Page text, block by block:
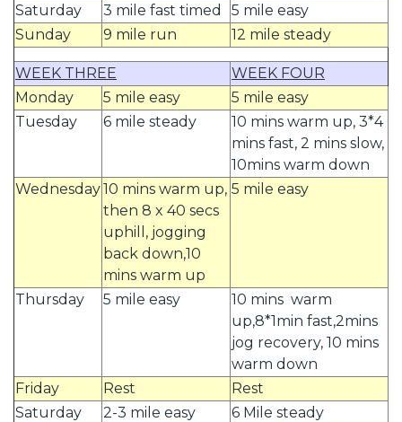
Saturday
3 mile fast timed
5 mile easy
Sunday
9 mile run 12 mile steady
WEEK THREE
WEEK FOUR
Monday
5 mile easy
5 mile easy
Tuesday
6 mile steady
10 mins warm up, 3*4
mins fast, 2 mins slow,
10mins warm down
Wednesday10 mins warm up,
then 8 x 40 secs
uphill, jogging
back down,10
mins warm up
5 mile easy
Thursday 5 mile easy
10 mins warm
up,8*1min fast,2mins
jog recovery, 10 mins
warm down
Friday
Rest
Rest
Saturday
2-3 mile easy
6 Mile steady